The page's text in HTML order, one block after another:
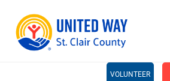
main
content
VOLUNTEER